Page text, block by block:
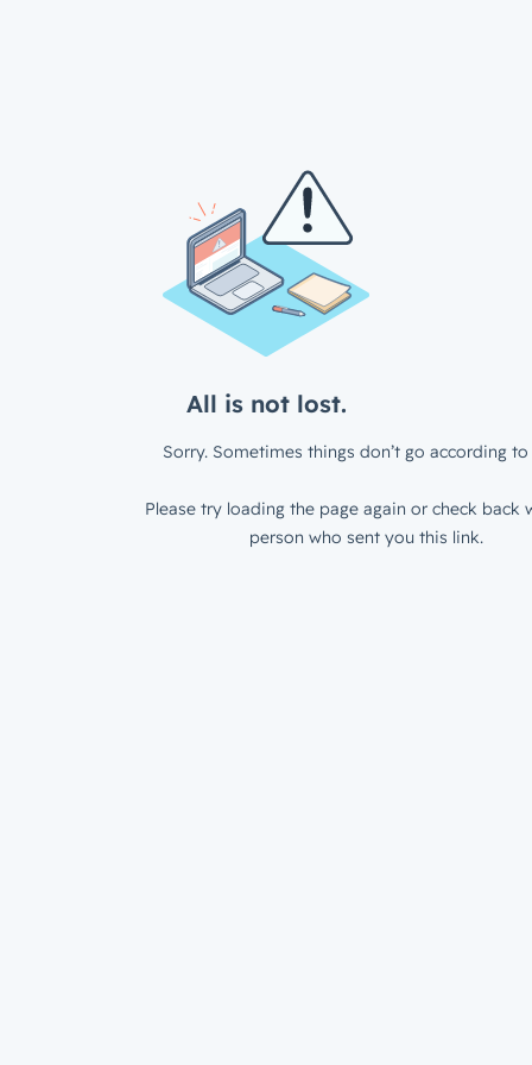
All is not lost.
Sorry. Sometimes things don’t go according to
Please try loading the page again or check back
person who sent you this link.